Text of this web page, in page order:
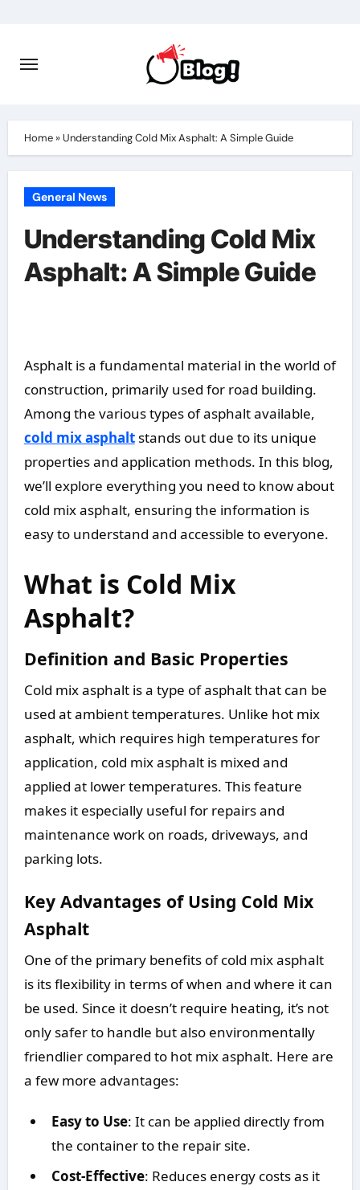
content
Home»Understanding Cold Mix Asphalt: A Simple Guide
General News
Understanding Cold Mix
Asphalt: A Simple Guide
Asphalt is a fundamental material in the world of
construction, primarily used for road building.
Among the various types of asphalt available,
cold mix asphaltstands out due to its unique
properties and application methods. In this blog,
we’ll explore everything you need to know about
cold mix asphalt, ensuring the information is
easy to understand and accessible to everyone.
What is Cold Mix
Asphalt?
Definition and Basic Properties
Cold mix asphalt is a type of asphalt that can be
used at ambient temperatures. Unlike hot mix
asphalt, which requires high temperatures for
application, cold mix asphalt is mixed and
applied at lower temperatures. This feature
makes it especially useful for repairs and
maintenance work on roads, driveways, and
parking lots.
Key Advantages of Using Cold Mix
Asphalt
One of the primary benefits of cold mix asphalt
is its flexibility in terms of when and where it can
be used. Since it doesn’t require heating, it’s not
only safer to handle but also environmentally
friendlier compared to hot mix asphalt. Here are
a few more advantages:
Easy to Use: It can be applied directly from
the container to the repair site.
Cost-Effective: Reduces energy costs as it